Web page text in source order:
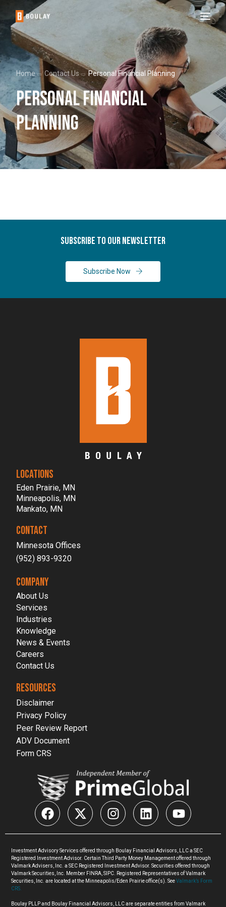
Home Contact Us Personal Financial Planning
Personal Financial
Planning
Subscribe To Our Newsletter
Subscribe Now
LOCATIONS
Eden Prairie, MN
Minneapolis, MN
Mankato, MN
CONTACT
Minnesota Offices
(952) 893-9320
COMPANY
About Us
Services
Industries
Knowledge
News & Events
Careers
Contact Us
RESOURCES
Disclaimer
Privacy Policy
Peer Review Report
ADV Document
Form CRS
Investment Advisory Services offered through Boulay Financial Advisors, LLC a SEC
Registered Investment Advisor. Certain Third Party Money Management offered through
Valmark Advisers, Inc. a SEC Registered Investment Advisor. Securities offered through
Valmark Securities, Inc. Member FINRA, SIPC. Registered Representatives of Valmark
Securities, Inc. are located at the Minneapolis/Eden Prairie office(s). SeeValmark’s Form
CRS.
Boulay PLLP and Boulay Financial Advisors, LLC are separate entities from Valmark